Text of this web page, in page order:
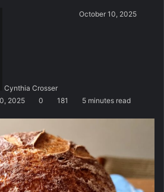
Cynthia Crosser
m
l
October 10, 2025
2025 0 181 5 minutes read